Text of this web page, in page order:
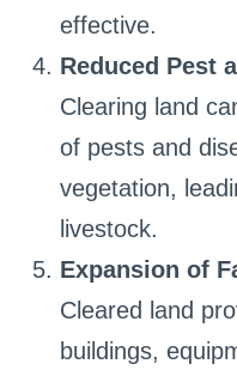
effective.
Reduced Pest
Clearing land
of pests and
vegetation,
livestock.
Expansion of
Cleared land
buildings,